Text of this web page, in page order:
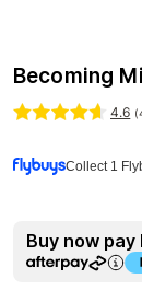
Becoming
4.6 (
Collect 1
Buy now pay